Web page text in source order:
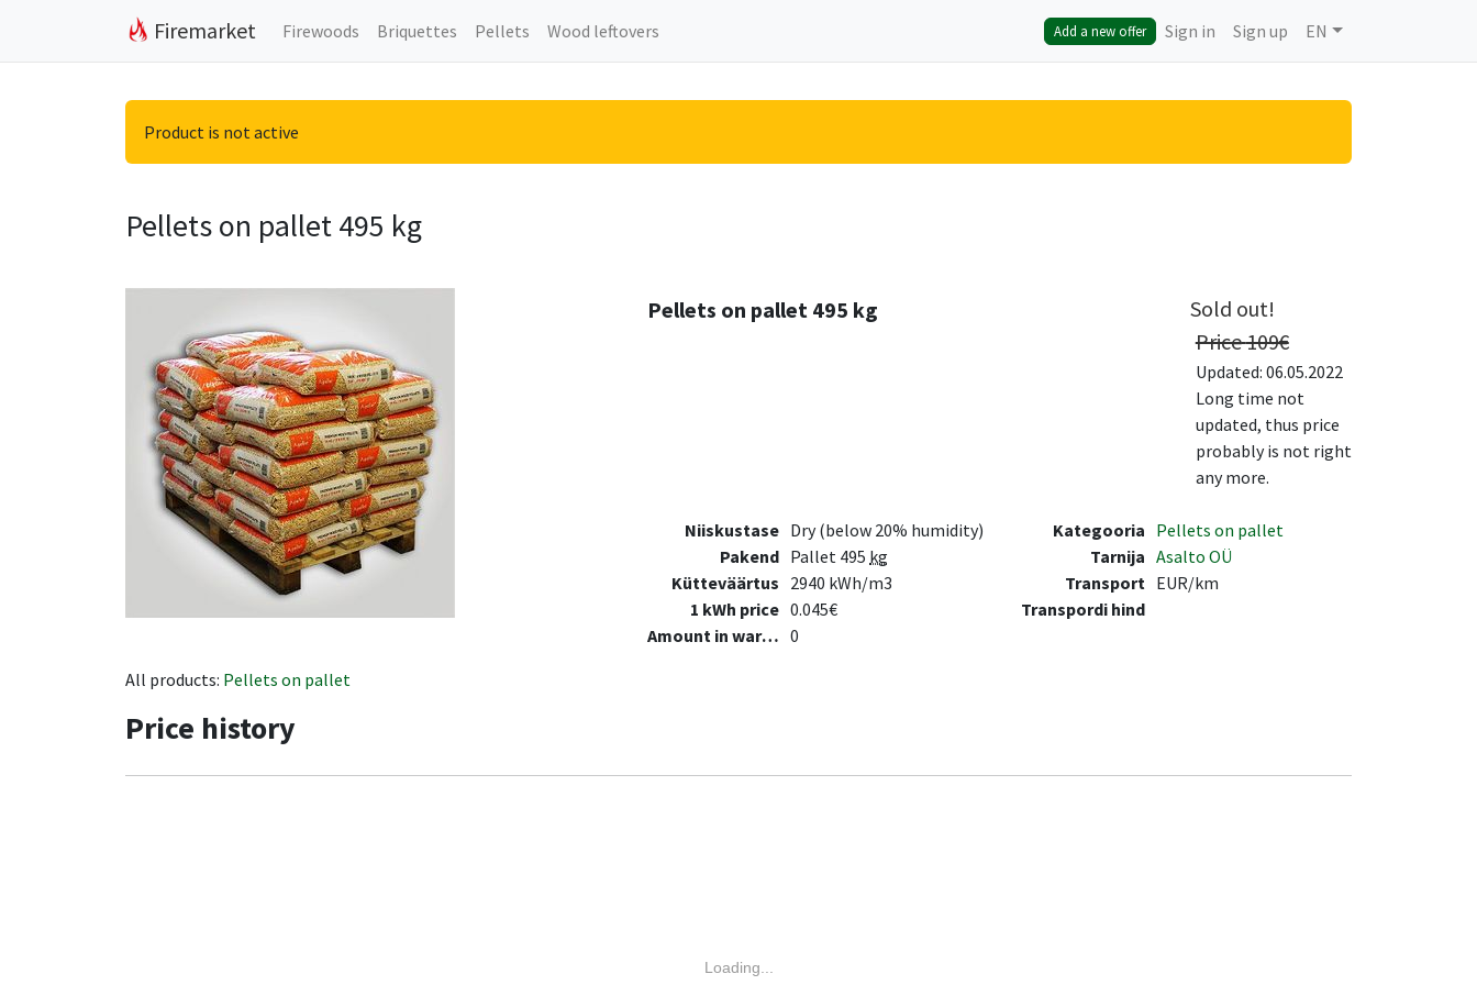
Firemarket Firewoods Briquettes Pellets Wood leftovers Add a new offer Sign in Sign up EN
Product is not active
Pellets on pallet 495 kg
Pellets on pallet 495 kg
Sold out!
Price109€
Updated: 06.05.2022
Long time not
updated, thus price
probably is not right
any more.
Niiskustase Dry (below 20% humidity)
Pakend Pallet 495 kg
Kütteväärtus 2940 kWh/m3
1 kWh price 0.045€
Amount in warehouse 0
Kategooria Pellets on pallet
Tarnija Asalto OÜ
Transport
Transpordi hind
EUR/km
All products: Pellets on pallet
Price history
Loading...